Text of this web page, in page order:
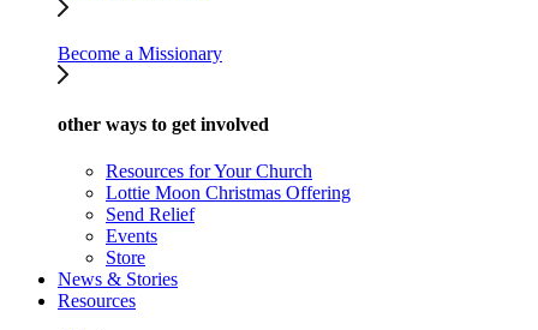
Become a Missionary
other ways to get involved
Resources for Your Church
Lottie Moon Christmas Offering
Send Relief
Events
Store
News & Stories
Resources